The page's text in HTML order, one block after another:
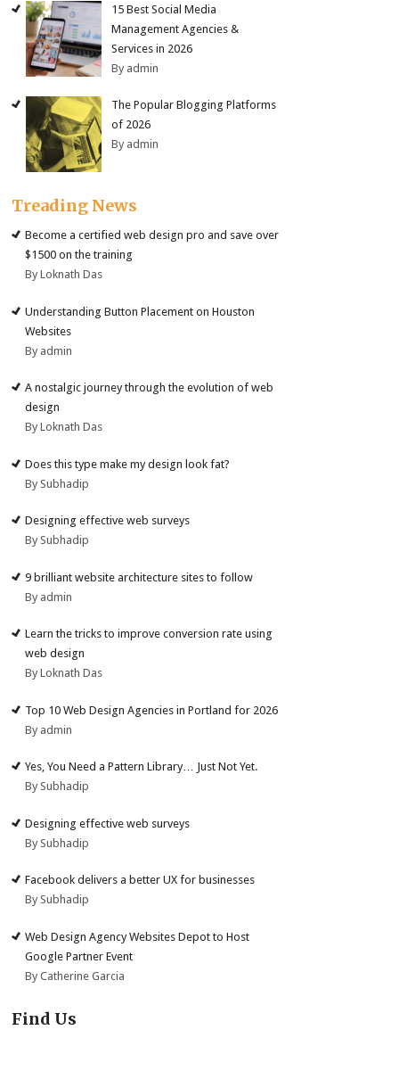
15 Best Social Media
Management Agencies &
Services in 2026
By admin
The Popular Blogging Platforms
of 2026
By admin
Treading News
Become a certified web design pro and save over
$1500 on the training
By Loknath Das
Understanding Button Placement on Houston
Websites
By admin
A nostalgic journey through the evolution of web
design
By Loknath Das
Does this type make my design look fat?
By Subhadip
Designing effective web surveys
By Subhadip
9 brilliant website architecture sites to follow
By admin
Learn the tricks to improve conversion rate using
web design
By Loknath Das
Top 10 Web Design Agencies in Portland for 2026
By admin
Yes, You Need a Pattern Library… Just Not Yet.
By Subhadip
Designing effective web surveys
By Subhadip
Facebook delivers a better UX for businesses
By Subhadip
Web Design Agency Websites Depot to Host
Google Partner Event
By Catherine Garcia
Find Us